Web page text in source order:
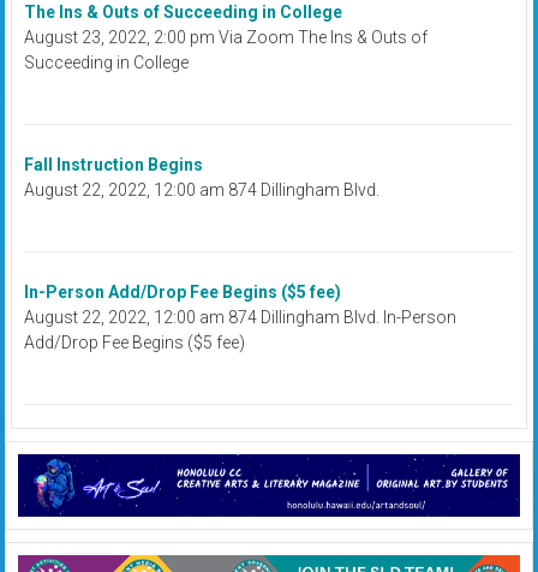
The Ins & Outs of Succeeding in College
August 23, 2022, 2:00 pm Via Zoom The Ins & Outs of
Succeeding in College
Fall Instruction Begins
August 22, 2022, 12:00 am 874 Dillingham Blvd.
In-Person Add/Drop Fee Begins ($5 fee)
August 22, 2022, 12:00 am 874 Dillingham Blvd. In-Person
Add/Drop Fee Begins ($5 fee)